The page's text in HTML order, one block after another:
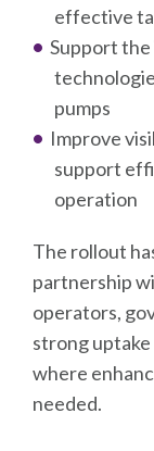
effective
Support
pumps
Improve
support
operation
The rollout
partnership
operators,
strong uptake
where
needed.